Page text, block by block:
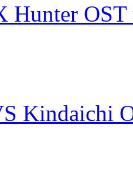
Hunter
Kindaichi